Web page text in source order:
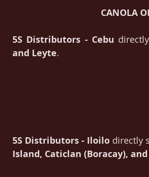
CANOLA
5S Distributors - Cebu
and Leyte.
5S Distributors - Iloilo directly
Island, Caticlan (Boracay),